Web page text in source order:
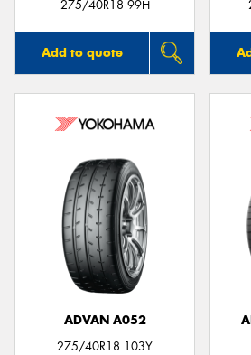
275/40R18 99H
Add to quote
ADVAN A052
275/40R18 103Y